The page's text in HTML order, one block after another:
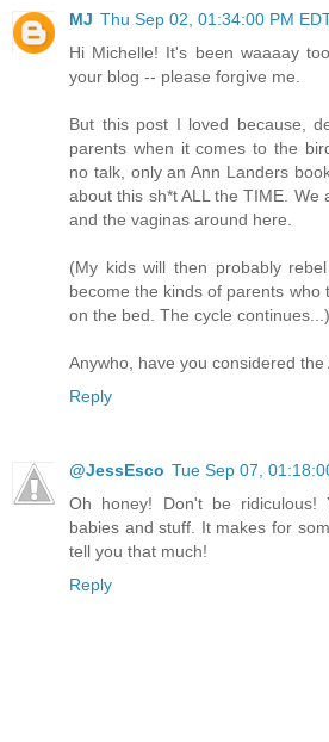
MJ Thu Sep 02, 01:34:00 PM
Hi Michelle! It's been waaaay
your blog -- please forgive me.
But this post I loved because,
parents when it comes to the
no talk, only an Ann Landers
about this sh*t ALL the TIME. We
and the vaginas around here.
(My kids will then probably
become the kinds of parents who
on the bed. The cycle continues...)
Anywho, have you considered
Reply
@JessEsco Tue Sep 07,
Oh honey! Don't be ridiculous!
babies and stuff. It makes for
tell you that much!
Reply